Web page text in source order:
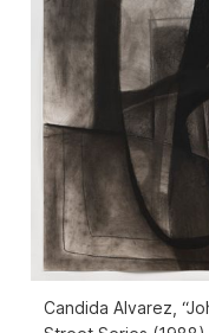
Candida Alvarez,